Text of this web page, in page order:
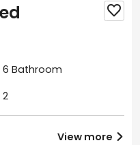

6 Bathroom
2
View more 